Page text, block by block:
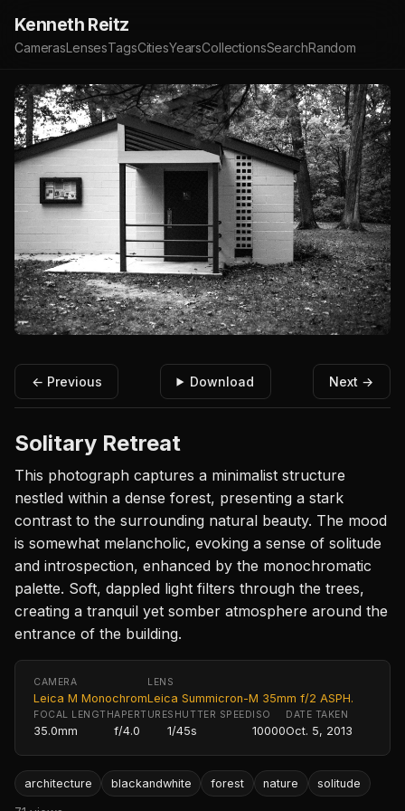
Kenneth Reitz
CamerasLensesTagsCitiesYearsCollectionsSearchRandom
← Previous Download Next →
Solitary Retreat
This photograph captures a minimalist structure
nestled within a dense forest, presenting a stark
contrast to the surrounding natural beauty. The mood
is somewhat melancholic, evoking a sense of solitude
and introspection, enhanced by the monochromatic
palette. Soft, dappled light filters through the trees,
creating a tranquil yet somber atmosphere around the
entrance of the building.
CAMERA
Leica M Monochrom
LENS
Leica Summicron-M 35mm f/2 ASPH.
FOCAL LENGTH
35.0mm
APERTURE
f/4.0
SHUTTER SPEED
1/45s
ISO
10000
DATE TAKEN
Oct. 5, 2013
architecture blackandwhite forest nature solitude